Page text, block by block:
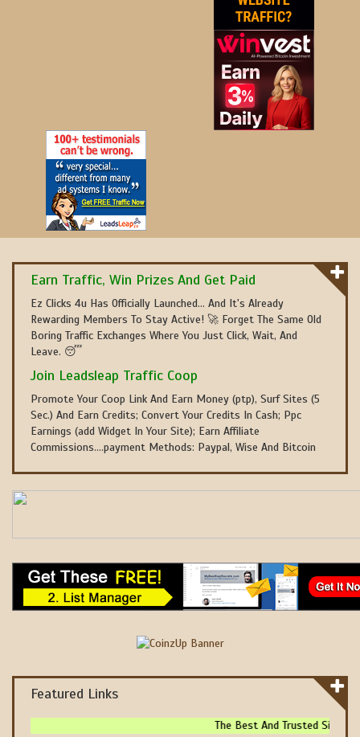
Earn Traffic, Win Prizes And Get Paid
Ez Clicks 4u Has Officially Launched... And It's Already
Rewarding Members To Stay Active! 🚀 Forget The Same Old
Boring Traffic Exchanges Where You Just Click, Wait, And
Leave. 😴
Join Leadsleap Traffic Coop
Promote Your Coop Link And Earn Money (ptp), Surf Sites (5
Sec.) And Earn Credits; Convert Your Credits In Cash; Ppc
Earnings (add Widget In Your Site); Earn Affiliate
Commissions....payment Methods: Paypal, Wise And Bitcoin
Featured Links
The Best And Trusted Sites